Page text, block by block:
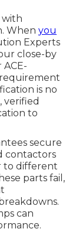
with
When you
Experts
close-by
ACE-
is no
verified
to
secure
contactors
to different
parts fail,
can